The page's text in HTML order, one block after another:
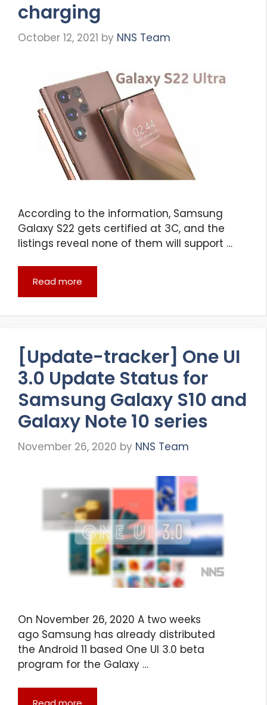
charging
October 12, 2021 by NNS Team
According to the information, Samsung
Galaxy S22 gets certified at 3C, and the
listings reveal none of them will support …
Read more
[Update-tracker] One UI
3.0 Update Status for
Samsung Galaxy S10 and
Galaxy Note 10 series
November 26, 2020 by NNS Team
On November 26, 2020 A two weeks
ago Samsung has already distributed
the Android 11 based One UI 3.0 beta
program for the Galaxy …